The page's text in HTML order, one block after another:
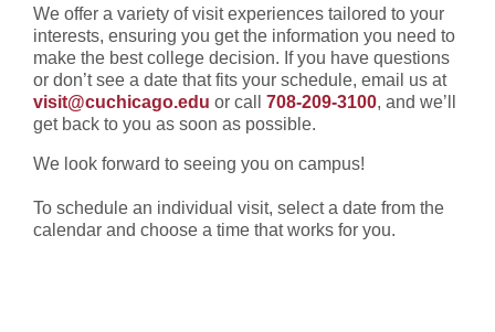
We offer a variety of visit experiences tailored to your
interests, ensuring you get the information you need to
make the best college decision. If you have questions
or don’t see a date that fits your schedule, email us at
visit@cuchicago.edu or call 708-209-3100, and we’ll
get back to you as soon as possible.
We look forward to seeing you on campus!
To schedule an individual visit, select a date from the
calendar and choose a time that works for you.